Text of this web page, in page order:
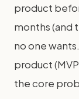
product
months (and
no one
product
the core